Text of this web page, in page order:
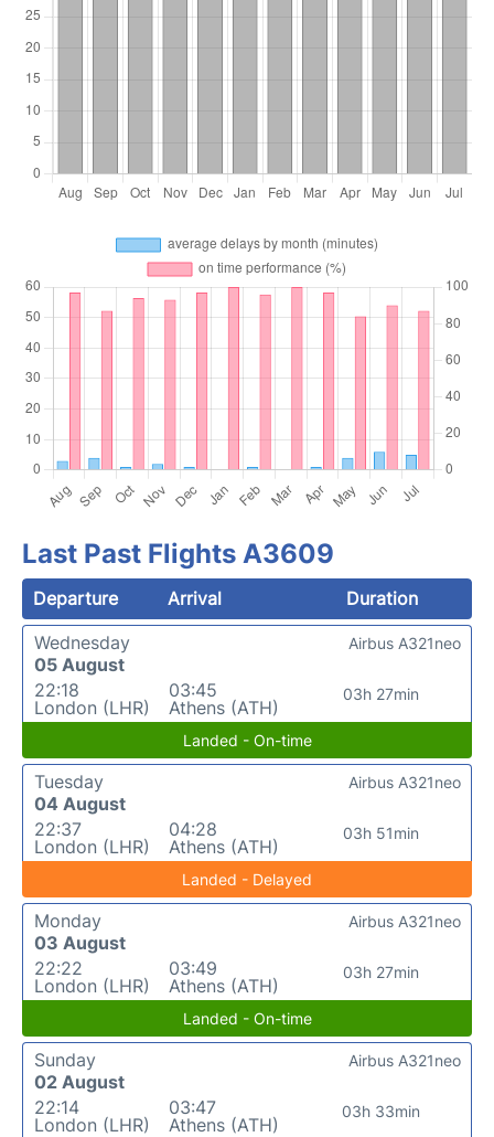
Last Past Flights A3609
Departure Arrival
Duration
Wednesday
05 August
22:18
London (LHR)
03:45
Athens (ATH)
03h 27min
Airbus A321neo
Landed - On-time
Tuesday
04 August
22:37
London (LHR)
04:28
Athens (ATH)
03h 51min
Airbus A321neo
Landed - Delayed
Monday
03 August
22:22
London (LHR)
03:49
Athens (ATH)
03h 27min
Airbus A321neo
Landed - On-time
Sunday
02 August
22:14
London (LHR)
03:47
Athens (ATH)
03h 33min
Airbus A321neo